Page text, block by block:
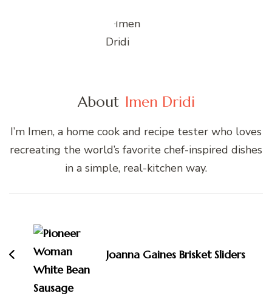
About Imen Dridi
I’m Imen, a home cook and recipe tester who loves
recreating the world’s favorite chef-inspired dishes
in a simple, real-kitchen way.
Navigation
Joanna Gaines Brisket Sliders